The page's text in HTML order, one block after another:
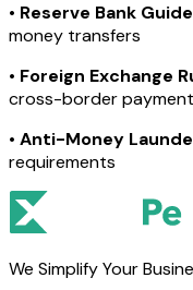
• Reserve Bank
money transfers
• Foreign Exchange
cross-border
• Anti-Money
requirements
We Simplify Your